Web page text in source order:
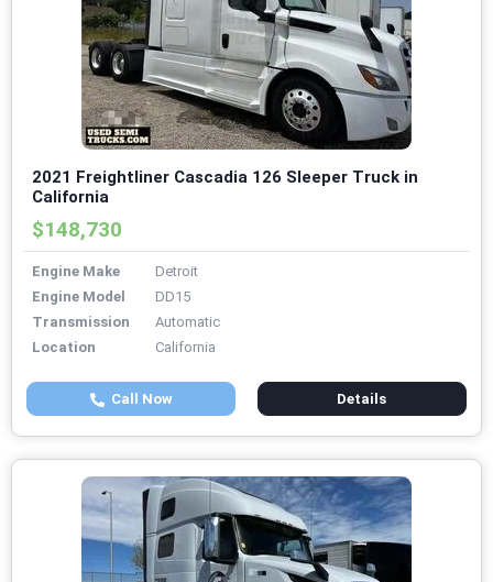
2021 Freightliner Cascadia 126 Sleeper Truck in
California
$148,730
Engine Make
Detroit
Engine Model
DD15
Transmission
Automatic
Location
California
Call Now Details